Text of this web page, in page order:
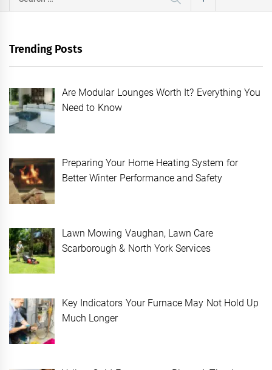
for:
Trending Posts
Are Modular Lounges Worth It? Everything You
Need to Know
Preparing Your Home Heating System for
Better Winter Performance and Safety
Lawn Mowing Vaughan, Lawn Care
Scarborough & North York Services
Key Indicators Your Furnace May Not Hold Up
Much Longer